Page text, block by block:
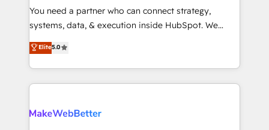
around your business, not a template. ➤ Migration:
Move from any legacy CRM. Zero downtime, full data
run your revenue process. Sales, marketing, and
service wired together. ➤ AI and Integrations: Layer
You need a partner who can connect strategy,
systems, data, & execution inside HubSpot. We
bridge the gap where most agencies fall short by
combining GTM strategy with technical execution to
solve the right problem with the right solution. As the
only firm in the world to hold Elite Partner
clients gain a unique advantage in CRM architecture,
Elite5.0